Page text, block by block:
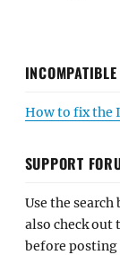
How to fix the
SUPPORT
Use the
also check
before posting